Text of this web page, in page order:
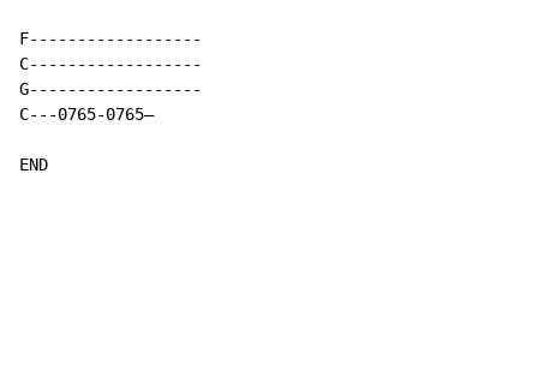
F------------------
C------------------
G------------------
C- - -0765-0765—
END